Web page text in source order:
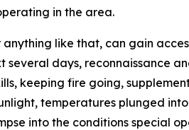
in the area.
anything like that, can gain
several days, reconnaissance
keeping fire going,
temperatures plunged
into the conditions special